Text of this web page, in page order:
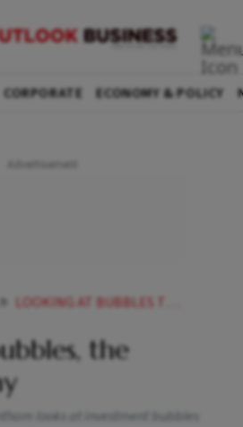
CORPORATE ECONOMY & POLICY
LOOKING AT BUBBLES THE STATISTICAL WAY
the
looks at investment bubbles